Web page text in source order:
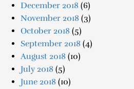
December 2018 (6)
November 2018 (3)
October 2018 (5)
September 2018 (4)
August 2018 (10)
July 2018 (5)
June 2018 (10)